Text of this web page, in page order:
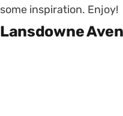
some inspiration. Enjoy!
Lansdowne